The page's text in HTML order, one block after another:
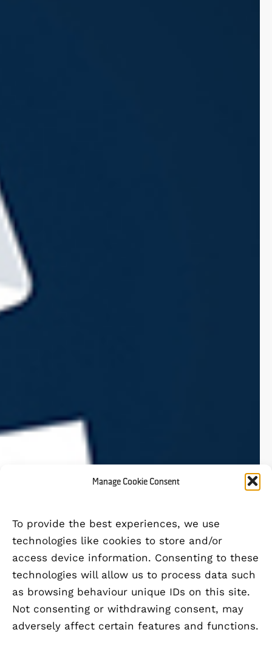
Manage Cookie Consent
To provide the best experiences, we use
technologies like cookies to store and/or
access device information. Consenting to these
technologies will allow us to process data such
as browsing behaviour unique IDs on this site.
Not consenting or withdrawing consent, may
adversely affect certain features and functions.